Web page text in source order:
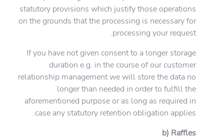
statutory provisions which justify those operations
on the grounds that the processing is necessary for
processing your request.
If you have not given consent to a longer storage
duration e.g. in the course of our customer
relationship management we will store the data no
longer than needed in order to fulfill the
aforementioned purpose or as long as required in
case any statutory retention obligation applies.
b) Raffles